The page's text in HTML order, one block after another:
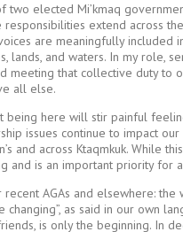
two elected Mi’kmaq
extend across
are meaningfully included
lands, and waters. In my role,
meeting that collective duty to
all else.
being here will stir painful
issues continue to impact
and across Ktaqmkuk. While
and is an important priority for
recent AGAs and elsewhere:
changing”, as said in our own
is only the beginning. In